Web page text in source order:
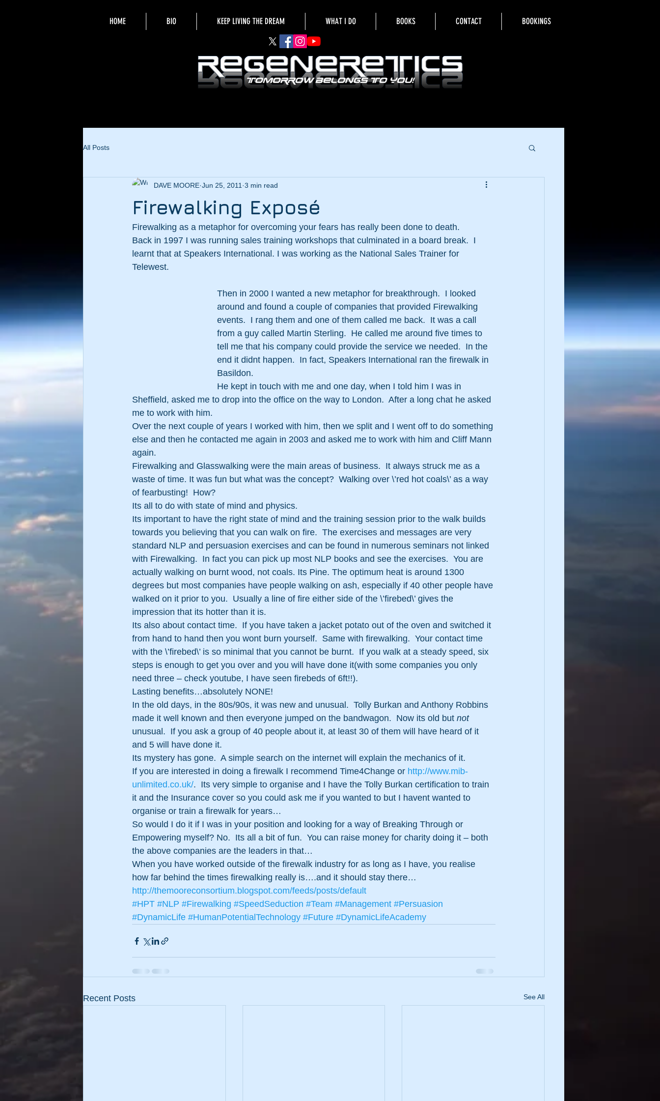
HOME BIO KEEP LIVING THE DREAM WHAT I DO BOOKS CONTACT BOOKINGS
All Posts
Firewalking Exposé
DAVE MOORE Jun 25, 2011 3 min read
Firewalking as a metaphor for overcoming your fears has really been done to death.
Back in 1997 I was running sales training workshops that culminated in a board break.  I
learnt that at Speakers International. I was working as the National Sales Trainer for
Telewest.
Then in 2000 I wanted a new metaphor for breakthrough.  I looked
around and found a couple of companies that provided Firewalking
events.  I rang them and one of them called me back.  It was a call
from a guy called Martin Sterling.  He called me around five times to
tell me that his company could provide the service we needed.  In the
end it didnt happen.  In fact, Speakers International ran the firewalk in
Basildon.
He kept in touch with me and one day, when I told him I was in
Sheffield, asked me to drop into the office on the way to London.  After a long chat he asked
me to work with him.
Over the next couple of years I worked with him, then we split and I went off to do something
else and then he contacted me again in 2003 and asked me to work with him and Cliff Mann
again.
Firewalking and Glasswalking were the main areas of business.  It always struck me as a
waste of time. It was fun but what was the concept?  Walking over \’red hot coals\’ as a way
of fearbusting!  How?
Its all to do with state of mind and physics.
Its important to have the right state of mind and the training session prior to the walk builds
towards you believing that you can walk on fire.  The exercises and messages are very
standard NLP and persuasion exercises and can be found in numerous seminars not linked
with Firewalking.  In fact you can pick up most NLP books and see the exercises.  You are
actually walking on burnt wood, not coals. Its Pine. The optimum heat is around 1300
degrees but most companies have people walking on ash, especially if 40 other people have
walked on it prior to you.  Usually a line of fire either side of the \’firebed\’ gives the
impression that its hotter than it is.
Its also about contact time.  If you have taken a jacket potato out of the oven and switched it
from hand to hand then you wont burn yourself.  Same with firewalking.  Your contact time
with the \’firebed\’ is so minimal that you cannot be burnt.  If you walk at a steady speed, six
steps is enough to get you over and you will have done it(with some companies you only
need three – check youtube, I have seen firebeds of 6ft!!).
Lasting benefits…absolutely NONE!
In the old days, in the 80s/90s, it was new and unusual.  Tolly Burkan and Anthony Robbins
made it well known and then everyone jumped on the bandwagon.  Now its old but not
unusual.  If you ask a group of 40 people about it, at least 30 of them will have heard of it
and 5 will have done it.
Its mystery has gone.  A simple search on the internet will explain the mechanics of it.
If you are interested in doing a firewalk I recommend Time4Change or http://www.mib-
unlimited.co.uk/.  Its very simple to organise and I have the Tolly Burkan certification to train
it and the Insurance cover so you could ask me if you wanted to but I havent wanted to
organise or train a firewalk for years…
So would I do it if I was in your position and looking for a way of Breaking Through or
Empowering myself? No.  Its all a bit of fun.  You can raise money for charity doing it – both
the above companies are the leaders in that…
When you have worked outside of the firewalk industry for as long as I have, you realise
how far behind the times firewalking really is….and it should stay there…
http://themooreconsortium.blogspot.com/feeds/posts/default
#HPT #NLP #Firewalking #SpeedSeduction #Team #Management #Persuasion
#DynamicLife #HumanPotentialTechnology #Future #DynamicLifeAcademy
Recent Posts See All